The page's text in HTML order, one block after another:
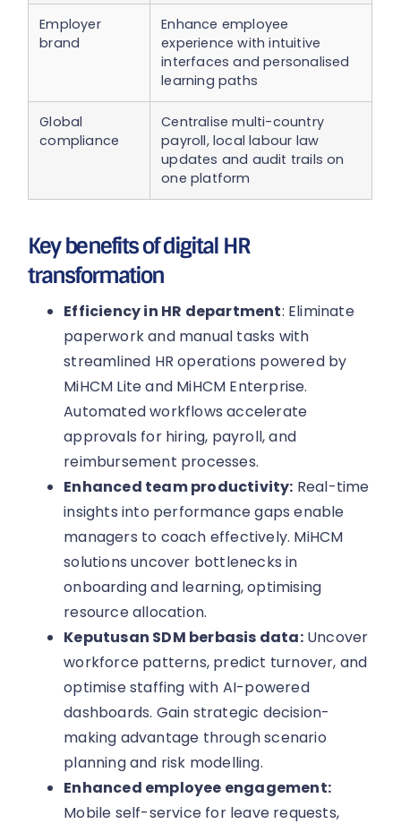
Employer
brand
Enhance employee
experience with intuitive
interfaces and personalised
learning paths
Global
compliance
Centralise multi-country
payroll, local labour law
updates and audit trails on
one platform
Key benefits of digital HR
transformation
Efficiency in HR department: Eliminate
paperwork and manual tasks with
streamlined HR operations powered by
MiHCM Lite and MiHCM Enterprise.
Automated workflows accelerate
approvals for hiring, payroll, and
reimbursement processes.
Enhanced team productivity: Real-time
insights into performance gaps enable
managers to coach effectively. MiHCM
solutions uncover bottlenecks in
onboarding and learning, optimising
resource allocation.
Keputusan SDM berbasis data:Uncover
workforce patterns, predict turnover, and
optimise staffing with AI-powered
dashboards. Gain strategic decision-
making advantage through scenario
planning and risk modelling.
Enhanced employee engagement:
Mobile self-service for leave requests,